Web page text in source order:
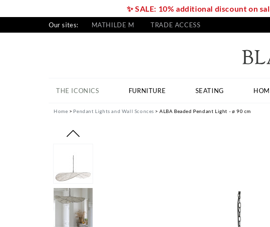
✨ SALE: 10% additional discount on
Our sites: MATHILDE M TRADE ACCESS
THE ICONICS FURNITURE SEATING
Home Pendant Lights and Wall Sconces ALBA Beaded Pendant Light - ø 90 cm